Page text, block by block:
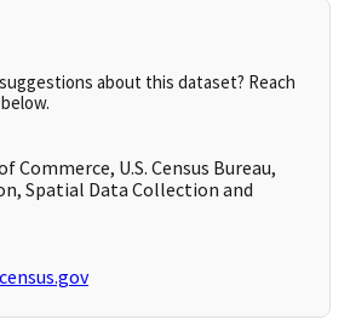
about this dataset? Reach
Commerce, U.S. Census Bureau,
Spatial Data Collection and